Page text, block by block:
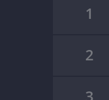
1
2